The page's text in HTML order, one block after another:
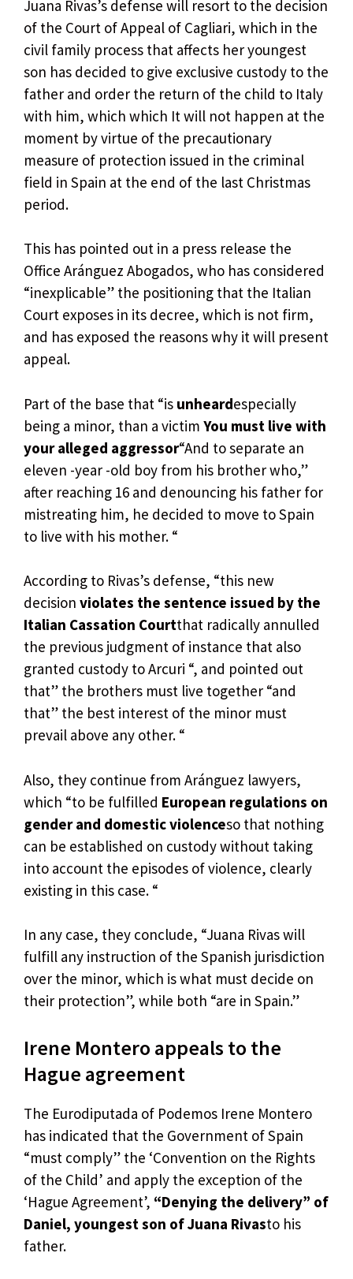
Juana Rivas’s defense will resort to the decision
of the Court of Appeal of Cagliari, which in the
civil family process that affects her youngest
son has decided to give exclusive custody to the
father and order the return of the child to Italy
with him, which which It will not happen at the
moment by virtue of the precautionary
measure of protection issued in the criminal
field in Spain at the end of the last Christmas
period.
This has pointed out in a press release the
Office Aránguez Abogados, who has considered
“inexplicable” the positioning that the Italian
Court exposes in its decree, which is not firm,
and has exposed the reasons why it will present
appeal.
Part of the base that “is unheardespecially
being a minor, than a victim You must live with
your alleged aggressor“And to separate an
eleven -year -old boy from his brother who,”
after reaching 16 and denouncing his father for
mistreating him, he decided to move to Spain
to live with his mother. “
According to Rivas’s defense, “this new
decision violates the sentence issued by the
Italian Cassation Courtthat radically annulled
the previous judgment of instance that also
granted custody to Arcuri “, and pointed out
that” the brothers must live together “and
that” the best interest of the minor must
prevail above any other. “
Also, they continue from Aránguez lawyers,
which “to be fulfilled European regulations on
gender and domestic violenceso that nothing
can be established on custody without taking
into account the episodes of violence, clearly
existing in this case. “
In any case, they conclude, “Juana Rivas will
fulfill any instruction of the Spanish jurisdiction
over the minor, which is what must decide on
their protection”, while both “are in Spain.”
Irene Montero appeals to the
Hague agreement
The Eurodiputada of Podemos Irene Montero
has indicated that the Government of Spain
“must comply” the ‘Convention on the Rights
of the Child’ and apply the exception of the
‘Hague Agreement’, “Denying the delivery” of
Daniel, youngest son of Juana Rivasto his
father.